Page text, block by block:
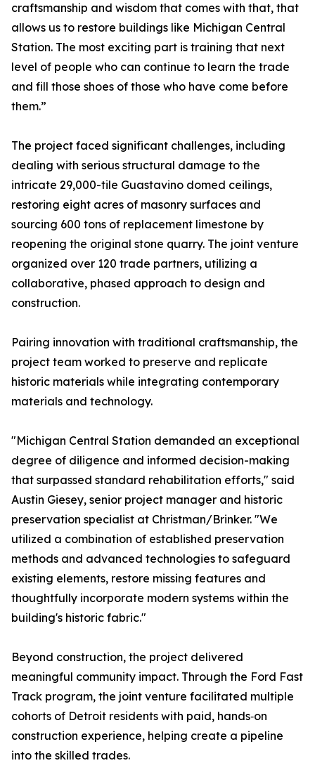
craftsmanship and wisdom that comes with that, that
allows us to restore buildings like Michigan Central
Station. The most exciting part is training that next
level of people who can continue to learn the trade
and fill those shoes of those who have come before
them.”
The project faced significant challenges, including
dealing with serious structural damage to the
intricate 29,000-tile Guastavino domed ceilings,
restoring eight acres of masonry surfaces and
sourcing 600 tons of replacement limestone by
reopening the original stone quarry. The joint venture
organized over 120 trade partners, utilizing a
collaborative, phased approach to design and
construction.
Pairing innovation with traditional craftsmanship, the
project team worked to preserve and replicate
historic materials while integrating contemporary
materials and technology.
"Michigan Central Station demanded an exceptional
degree of diligence and informed decision-making
that surpassed standard rehabilitation efforts," said
Austin Giesey, senior project manager and historic
preservation specialist at Christman/Brinker. "We
utilized a combination of established preservation
methods and advanced technologies to safeguard
existing elements, restore missing features and
thoughtfully incorporate modern systems within the
building's historic fabric."
Beyond construction, the project delivered
meaningful community impact. Through the Ford Fast
Track program, the joint venture facilitated multiple
cohorts of Detroit residents with paid, hands‑on
construction experience, helping create a pipeline
into the skilled trades.